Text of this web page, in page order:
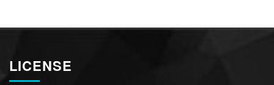
LICENSE